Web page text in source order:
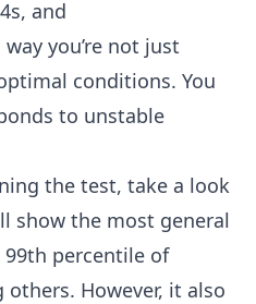
and
you’re not just
conditions. You
to unstable
the test, take a look
show the most general
percentile of
However, it also